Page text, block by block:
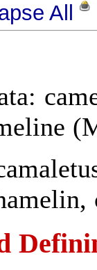
All